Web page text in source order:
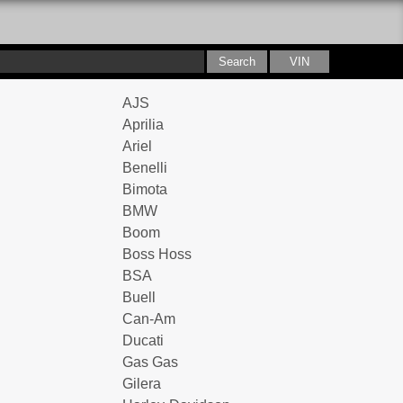
AJS
Aprilia
Ariel
Benelli
Bimota
BMW
Boom
Boss Hoss
BSA
Buell
Can-Am
Ducati
Gas Gas
Gilera